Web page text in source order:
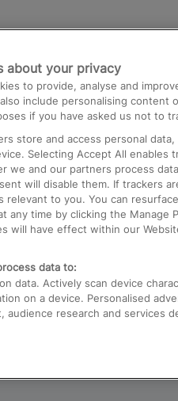
Paddington to Heathrow
to Birmingham
to Kings Cross
Airport to London
about your privacy
to provide, analyse and
include personalising content
if you have asked us not to
store and access personal
Selecting Accept All enables
we and our partners process
will disable them. If trackers
relevant to you. You can
any time by clicking the Manage
will have effect within our
data to:
data. Actively scan device
on a device. Personalised
audience research and services